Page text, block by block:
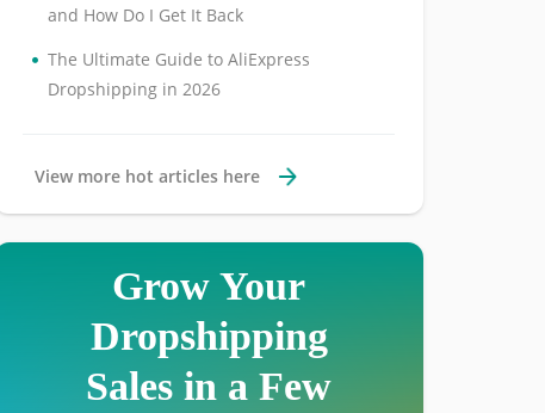
and How Do I Get It Back
• The Ultimate Guide to AliExpress
Dropshipping in 2026
View more hot articles here
Grow Your
Dropshipping
Sales in a Few